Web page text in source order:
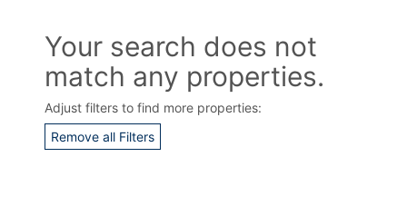
Your search does not
match any properties.
Adjust filters to find more properties:
Remove all Filters
Contact Us